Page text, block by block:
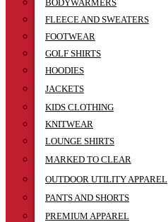
BODYWARMERS
FLEECE AND SWEATERS
FOOTWEAR
GOLF SHIRTS
HOODIES
JACKETS
KIDS CLOTHING
KNITWEAR
LOUNGE SHIRTS
MARKED TO CLEAR
OUTDOOR UTILITY APPAREL
PANTS AND SHORTS
PREMIUM APPAREL